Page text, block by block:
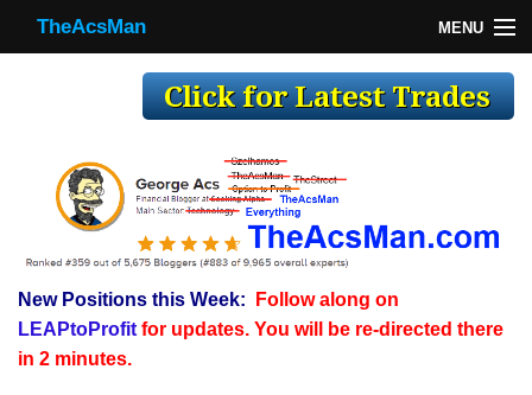
TheAcsMan MENU
Making Trades
Register
WP
TheAcsMan
New Positions this Week:
Follow along on
LEAPtoProfitfor updates. You will be re-directed there
in 2 minutes.